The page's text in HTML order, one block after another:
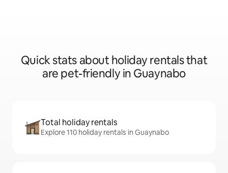
Quick stats about holiday rentals that
are pet-friendly in Guaynabo
Total holiday rentals
Explore 110 holiday rentals in Guaynabo